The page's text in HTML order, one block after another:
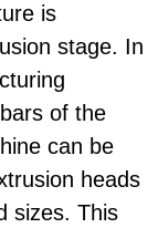
is
stage. In
of the
can be
heads
sizes. This